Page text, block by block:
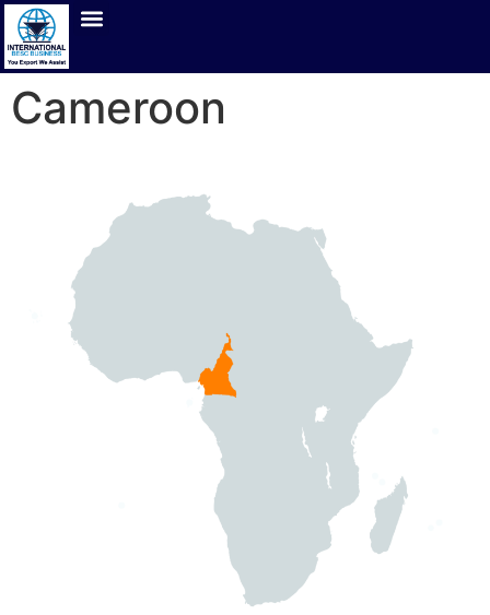
Cameroon